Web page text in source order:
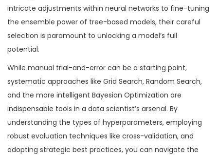
intricate adjustments within neural networks to fine-tuning
the ensemble power of tree-based models, their careful
selection is paramount to unlocking a model’s full
potential.
While manual trial-and-error can be a starting point,
systematic approaches like Grid Search, Random Search,
and the more intelligent Bayesian Optimization are
indispensable tools in a data scientist’s arsenal. By
understanding the types of hyperparameters, employing
robust evaluation techniques like cross-validation, and
adopting strategic best practices, you can navigate the